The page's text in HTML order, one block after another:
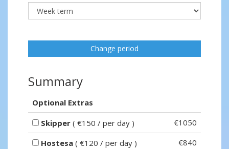
Change period
Summary
Optional Extras
Skipper ( €150 / per day )
€1050
Hostesa ( €120 / per day ) €840